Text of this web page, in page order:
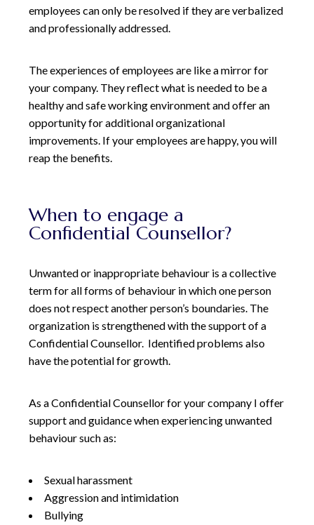
employees can only be resolved if they are verbalized
and professionally addressed.
The experiences of employees are like a mirror for
your company. They reflect what is needed to be a
healthy and safe working environment and offer an
opportunity for additional organizational
improvements. If your employees are happy, you will
reap the benefits.
When to engage a
Confidential Counsellor?
Unwanted or inappropriate behaviour is a collective
term for all forms of behaviour in which one person
does not respect another person’s boundaries. The
organization is strengthened with the support of a
Confidential Counsellor. Identified problems also
have the potential for growth.
As a Confidential Counsellor for your company I offer
support and guidance when experiencing unwanted
behaviour such as:
Sexual harassment
Aggression and intimidation
Bullying